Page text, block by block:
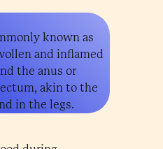
known as
and inflamed
the anus or
akin to the
in the legs.